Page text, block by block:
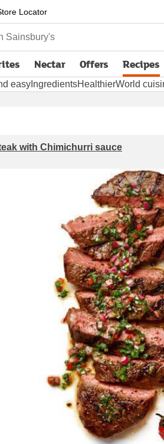
Locator
Nectar Offers Recipes
easy IngredientsHealthierWorld
with Chimichurri sauce